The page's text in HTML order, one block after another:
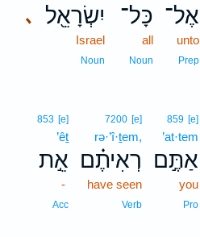
אֶל־
unto
Prep
כָּל־
all
Noun
､ יִשְׂרָאֵ֖ל
Israel
Noun
859 [e]
’at·tem
אַתֶּ֣ם
you
Pro
7200 [e]
rə·’î·ṯem,
רְאִיתֶ֗ם
have seen
Verb
853 [e]
’êṯ
אֵ֣ת
-
Acc